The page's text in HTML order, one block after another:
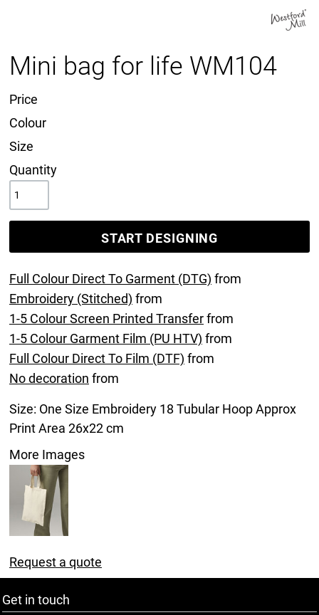
Mini bag for life WM104
Price
Colour
Size
Quantity
START DESIGNING
Full Colour Direct To Garment (DTG) from
Embroidery (Stitched) from
1-5 Colour Screen Printed Transferfrom
1-5 Colour Garment Film (PU HTV) from
Full Colour Direct To Film (DTF) from
No decoration from
Size: One Size Embroidery 18 Tubular Hoop Approx
Print Area 26x22 cm
More Images
Request a quote
Get in touch